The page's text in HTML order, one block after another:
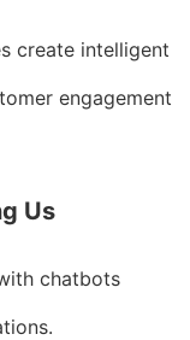
create intelligent
engagement
Us
chatbots